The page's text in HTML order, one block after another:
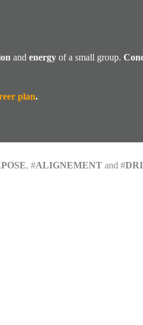
and energy of a small group.
plan.
, #ALIGNEMENT and #